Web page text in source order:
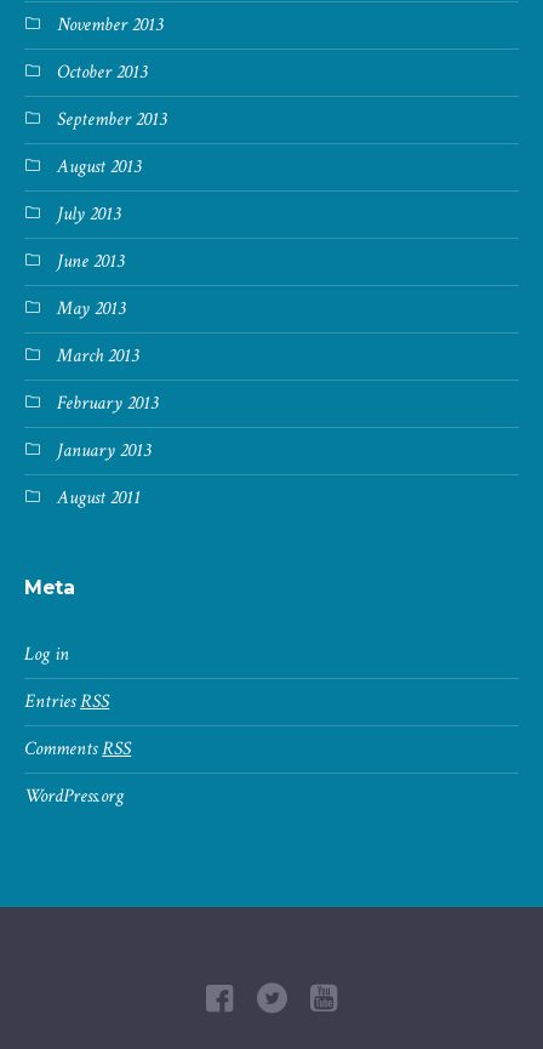
November 2013
October 2013
September 2013
August 2013
July 2013
June 2013
May 2013
March 2013
February 2013
January 2013
August 2011
Meta
Log in
EntriesRSS
CommentsRSS
WordPress.org